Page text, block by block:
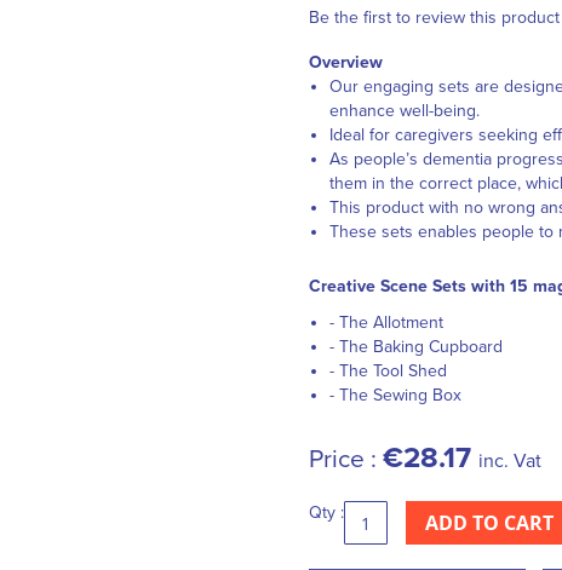
Be the first to review this product
Overview
Our engaging sets are
enhance well-being.
Ideal for caregivers seeking
As people’s dementia
them in the correct place,
This product with no wrong
These sets enables people to
Creative Scene Sets with 15
- The Allotment
- The Baking Cupboard
- The Tool Shed
- The Sewing Box
Price : €28.17 inc. Vat
Qty : ADD TO CART